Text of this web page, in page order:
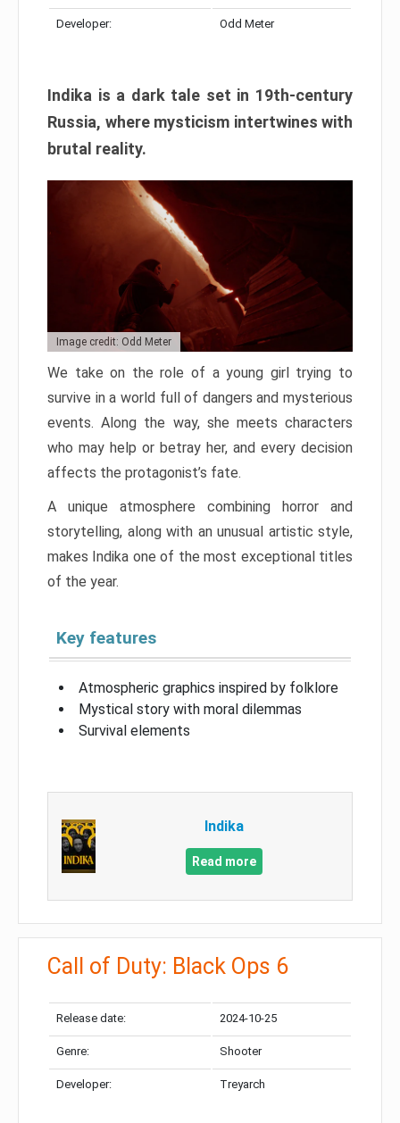
Developer: Odd Meter
Indika is a dark tale set in 19th-century
Russia, where mysticism intertwines with
brutal reality.
Image credit: Odd Meter
We take on the role of a young girl trying to
survive in a world full of dangers and mysterious
events. Along the way, she meets characters
who may help or betray her, and every decision
affects the protagonist’s fate.
A unique atmosphere combining horror and
storytelling, along with an unusual artistic style,
makes Indika one of the most exceptional titles
of the year.
Key features
Atmospheric graphics inspired by folklore
Mystical story with moral dilemmas
Survival elements
Indika
Read more
Call of Duty: Black Ops 6
Release date: 2024-10-25
Genre: Shooter
Developer: Treyarch